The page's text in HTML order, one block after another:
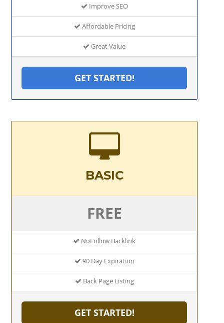
Improve SEO
Affordable Pricing
Great Value
GET STARTED!
BASIC
FREE
NoFollow Backlink
90 Day Expiration
Back Page Listing
GET STARTED!